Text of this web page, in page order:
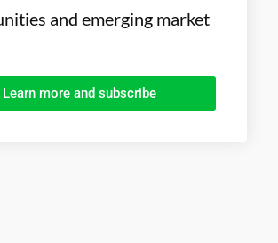
and emerging market
Learn more and subscribe